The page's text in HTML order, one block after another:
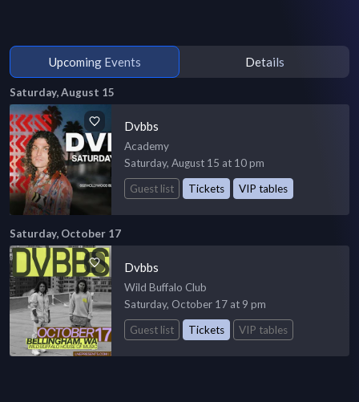
Upcoming Events Details
Saturday, August 15
Dvbbs
Academy
Saturday, August 15 at 10 pm
Guest list
Tickets VIP tables
Saturday, October 17
Dvbbs
Wild Buffalo Club
Saturday, October 17 at 9 pm
Guest list
Tickets VIP tables